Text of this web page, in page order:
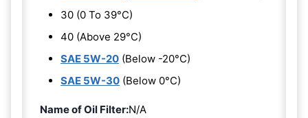
30 (0 To 39°C)
40 (Above 29°C)
SAE 5W-20 (Below -20°C)
SAE 5W-30 (Below 0°C)
Name of Oil Filter:N/A